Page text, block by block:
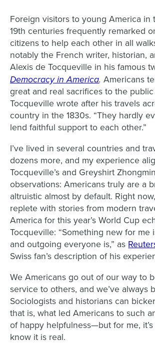
Foreign visitors to young America in
19th centuries frequently remarked
citizens to help each other in all
notably the French writer, historian,
Alexis de Tocqueville in his famous
Democracy in America.Americans
great and real sacrifices to the public
Tocqueville wrote after his travels
country in the 1830s. “They hardly
lend faithful support to each other.”
I’ve lived in several countries and
dozens more, and my experience
Tocqueville’s and Greyshirt
observations: Americans truly are a
altruistic almost by default. Right
replete with stories from modern
America for this year’s World Cup
Tocqueville: “Something new for me
and outgoing everyone is,” as
Swiss fan’s description of his
We Americans go out of our way to
service to others, and we’ve always
Sociologists and historians can
that is, what led Americans to such
of happy helpfulness—but for me,
know it is real.